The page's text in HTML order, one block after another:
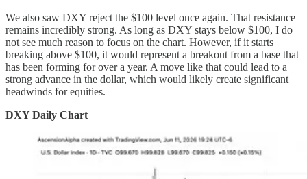
We also saw DXY reject the $100 level once again. That resistance
remains incredibly strong. As long as DXY stays below $100, I do
not see much reason to focus on the chart. However, if it starts
breaking above $100, it would represent a breakout from a base that
has been forming for over a year. A move like that could lead to a
strong advance in the dollar, which would likely create significant
headwinds for equities.
DXY Daily Chart